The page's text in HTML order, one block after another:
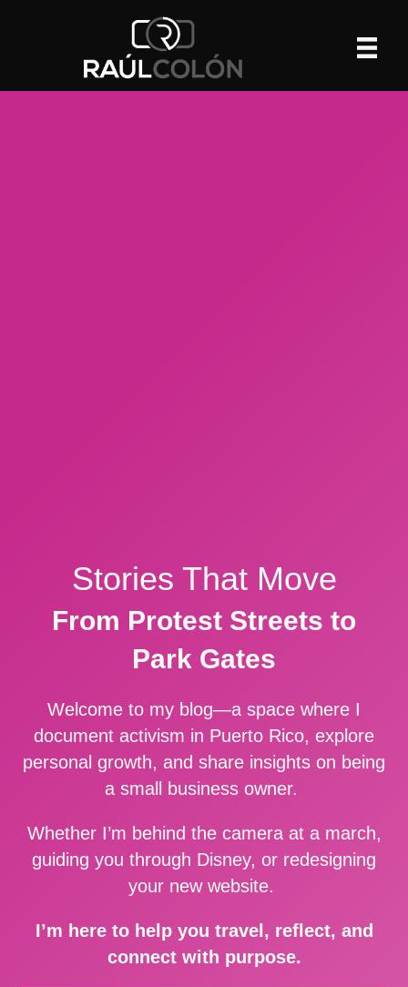
Stories That Move
From Protest Streets to
Park Gates
Welcome to my blog—a space where I
document activism in Puerto Rico, explore
personal growth, and share insights on being
a small business owner.
Whether I’m behind the camera at a march,
guiding you through Disney, or redesigning
your new website.
I’m here to help you travel, reflect, and
connect with purpose.